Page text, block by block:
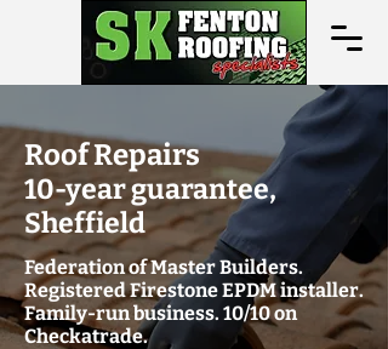
Roof Repairs
10-year guarantee,
Sheffield
Federation of Master Builders.
Registered Firestone EPDM installer.
Family-run business. 10/10 on
Checkatrade.